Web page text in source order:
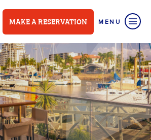
MAKE A RESERVATION